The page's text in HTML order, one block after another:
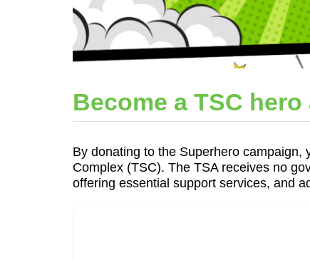
Become a TSC
By donating to the Superhero
Complex (TSC). The TSA receives no
offering essential support services, and